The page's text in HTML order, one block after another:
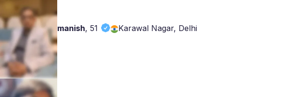
manish,51 Karawal Nagar, Delhi